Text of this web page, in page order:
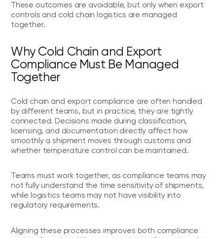
These outcomes are avoidable, but only when export
controls and cold chain logistics are managed
together.
Why Cold Chain and Export
Compliance Must Be Managed
Together
Cold chain and export compliance are often handled
by different teams, but in practice, they are tightly
connected. Decisions made during classification,
licensing, and documentation directly affect how
smoothly a shipment moves through customs and
whether temperature control can be maintained.
Teams must work together, as compliance teams may
not fully understand the time sensitivity of shipments,
while logistics teams may not have visibility into
regulatory requirements.
Aligning these processes improves both compliance